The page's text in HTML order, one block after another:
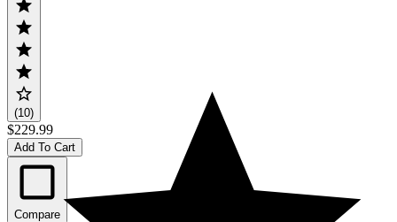
(10)
$229.99
Add To Cart
Compare